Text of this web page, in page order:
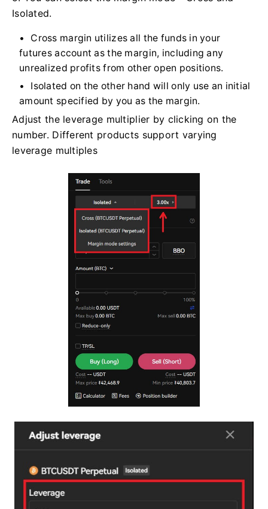
Isolated.
Cross margin utilizes all the funds in your
futures account as the margin, including any
unrealized profits from other open positions.
Isolated on the other hand will only use an initial
amount specified by you as the margin.
Adjust the leverage multiplier by clicking on the
number. Different products support varying
leverage multiples